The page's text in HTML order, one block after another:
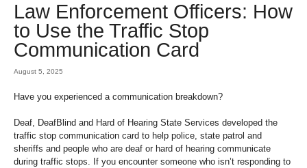
Hard
Law Enforcement Officers: How
to Use the Traffic Stop
Communication Card
August 5, 2025
Have you experienced a communication breakdown?
Deaf, DeafBlind and Hard of Hearing State Services developed the
traffic stop communication card to help police, state patrol and
sheriffs and people who are deaf or hard of hearing communicate
during traffic stops. If you encounter someone who isn’t responding to